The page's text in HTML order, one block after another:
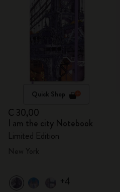
Quick Shop
€ 30,00
I am the city Notebook
Limited Edition
+4